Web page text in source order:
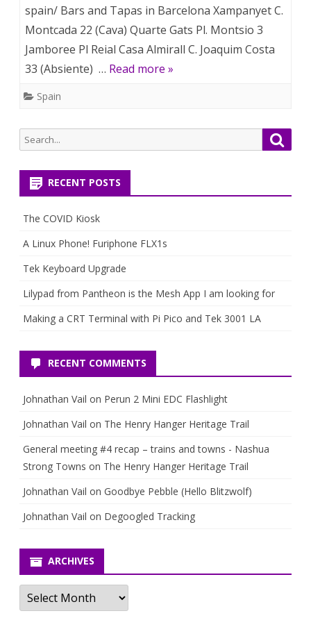
spain/ Bars and Tapas in Barcelona Xampanyet C.
Montcada 22 (Cava) Quarte Gats Pl. Montsio 3
Jamboree Pl Reial Casa Almirall C. Joaquim Costa
33 (Absiente) … Read more »
Spain
Search
for:
RECENT POSTS
The COVID Kiosk
A Linux Phone! Furiphone FLX1s
Tek Keyboard Upgrade
Lilypad from Pantheon is the Mesh App I am looking for
Making a CRT Terminal with Pi Pico and Tek 3001 LA
RECENT COMMENTS
Johnathan Vail on Perun 2 Mini EDC Flashlight
Johnathan Vail on The Henry Hanger Heritage Trail
General meeting #4 recap – trains and towns - Nashua
Strong Towns on The Henry Hanger Heritage Trail
Johnathan Vail on Goodbye Pebble (Hello Blitzwolf)
Johnathan Vail on Degoogled Tracking
ARCHIVES
Archives